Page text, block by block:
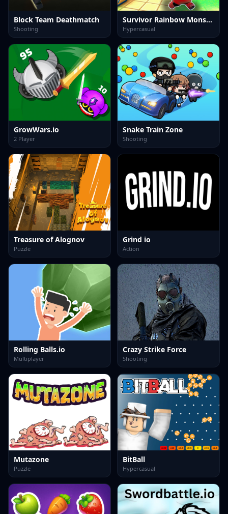
Block Team Deathmatch
Shooting
Survivor Rainbow Monster
Hypercasual
GrowWars.io
2 Player
Snake Train Zone
Shooting
Treasure of Alognov
Puzzle
Grind io
Action
Rolling Balls.io
Multiplayer
Crazy Strike Force
Shooting
Mutazone
Puzzle
BitBall
Hypercasual